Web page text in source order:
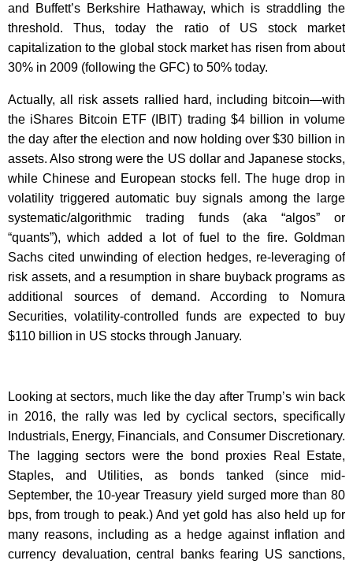
and Buffett’s Berkshire Hathaway, which is straddling the
threshold. Thus, today the ratio of US stock market
capitalization to the global stock market has risen from about
30% in 2009 (following the GFC) to 50% today.
Actually, all risk assets rallied hard, including bitcoin—with
the iShares Bitcoin ETF (IBIT) trading $4 billion in volume
the day after the election and now holding over $30 billion in
assets. Also strong were the US dollar and Japanese stocks,
while Chinese and European stocks fell. The huge drop in
volatility triggered automatic buy signals among the large
systematic/algorithmic trading funds (aka “algos” or
“quants”), which added a lot of fuel to the fire. Goldman
Sachs cited unwinding of election hedges, re-leveraging of
risk assets, and a resumption in share buyback programs as
additional sources of demand. According to Nomura
Securities, volatility-controlled funds are expected to buy
$110 billion in US stocks through January.
Looking at sectors, much like the day after Trump’s win back
in 2016, the rally was led by cyclical sectors, specifically
Industrials, Energy, Financials, and Consumer Discretionary.
The lagging sectors were the bond proxies Real Estate,
Staples, and Utilities, as bonds tanked (since mid-
September, the 10-year Treasury yield surged more than 80
bps, from trough to peak.) And yet gold has also held up for
many reasons, including as a hedge against inflation and
currency devaluation, central banks fearing US sanctions,